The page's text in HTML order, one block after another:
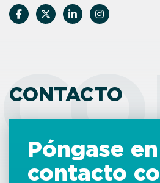
CONTACTO
Póngase en
contacto